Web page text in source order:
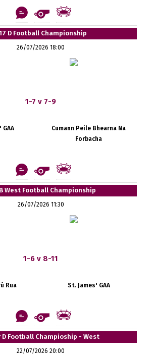
D Football Championship
26/07/2026 18:00
1-7 v 7-9
GAA
Cumann Peile Bhearna Na
Forbacha
West Football Championship
26/07/2026 11:30
1-6 v 8-11
Rua St. James' GAA
D Football Champioship - West
22/07/2026 20:00